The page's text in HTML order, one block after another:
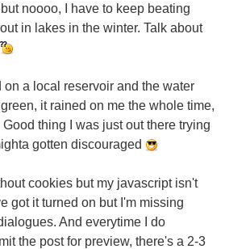
noooo, I have to keep beating
in lakes in the winter. Talk about
on a local reservoir and the water
it rained on me the whole time,
thing I was just out there trying
gotten discouraged
cookies but my javascript isn't
got it turned on but I'm missing
And everytime I do
the post for preview, there's a 2-3